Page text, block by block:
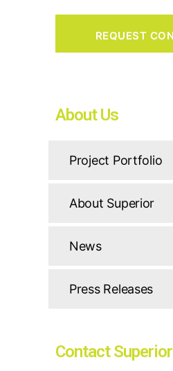
About Us
Project Portfolio
About Superior
News
Press Releases
Contact Superior